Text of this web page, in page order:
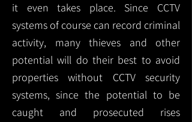
it even takes place. Since CCTV
systems of course can record criminal
activity, many thieves and other
potential will do their best to avoid
properties without CCTV security
systems, since the potential to be
caught and prosecuted rises